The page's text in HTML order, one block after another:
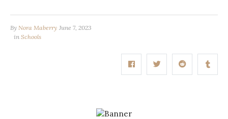
By Nora Maberry June 7, 2023
in Schools